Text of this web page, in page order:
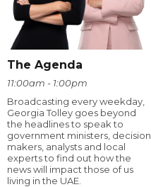
The Agenda
11:00am - 1:00pm
Broadcasting every weekday,
Georgia Tolley goes beyond
the headlines to speak to
government ministers, decision
makers, analysts and local
experts to find out how the
news will impact those of us
living in the UAE.